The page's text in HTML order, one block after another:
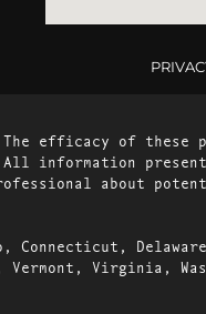
The efficacy of these
All information
about
Connecticut,
Vermont, Virginia,